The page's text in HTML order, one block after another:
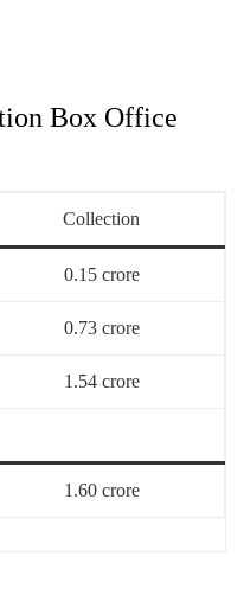
Box Office
Collection
0.15 crore
0.73 crore
1.54 crore
1.60 crore